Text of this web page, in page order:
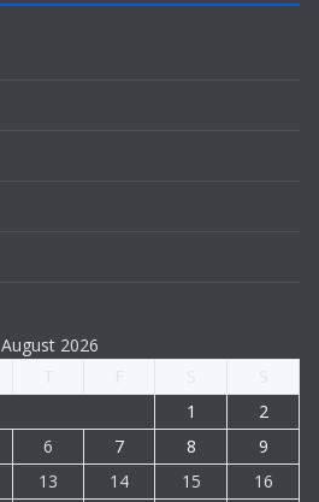
August 2026
1
2
6 7 8
9
13 14 15
16